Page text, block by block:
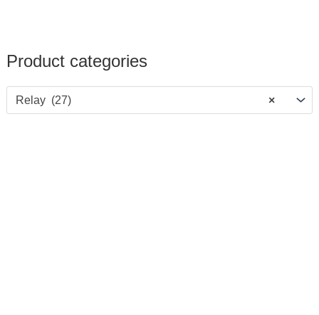
Product categories
×
Relay (27)